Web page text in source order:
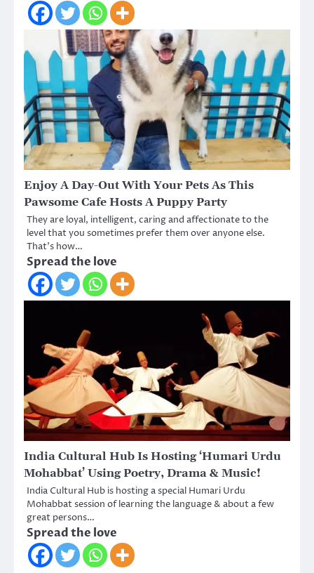
Enjoy A Day-Out With Your Pets As This
Pawsome Cafe Hosts A Puppy Party
They are loyal, intelligent, caring and affectionate to the
level that you sometimes prefer them over anyone else.
That’s how…
Spread the love
India Cultural Hub Is Hosting ‘Humari Urdu
Mohabbat’ Using Poetry, Drama & Music!
India Cultural Hub is hosting a special Humari Urdu
Mohabbat session of learning the language & about a few
great persons…
Spread the love